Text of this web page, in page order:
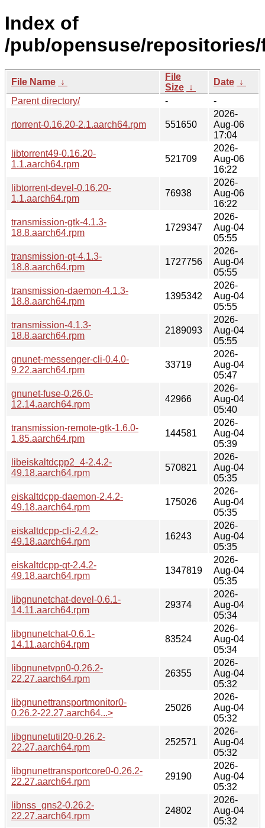
Index of
/pub/opensuse/
File Name ↓
File
Size ↓
Date ↓
Parent directory/
- -
rtorrent-0.16.20-2.1.aarch64.rpm 551650
2026-
Aug-06
17:04
libtorrent49-0.16.20-
1.1.aarch64.rpm
521709
2026-
Aug-06
16:22
libtorrent-devel-0.16.20-
1.1.aarch64.rpm
76938
2026-
Aug-06
16:22
transmission-gtk-4.1.3-
18.8.aarch64.rpm
1729347
2026-
Aug-04
05:55
transmission-qt-4.1.3-
18.8.aarch64.rpm
1727756
2026-
Aug-04
05:55
transmission-daemon-4.1.3-
18.8.aarch64.rpm
1395342
2026-
Aug-04
05:55
transmission-4.1.3-
18.8.aarch64.rpm
2189093
2026-
Aug-04
05:55
gnunet-messenger-cli-0.4.0-
9.22.aarch64.rpm
33719
2026-
Aug-04
05:47
gnunet-fuse-0.26.0-
12.14.aarch64.rpm
42966
2026-
Aug-04
05:40
transmission-remote-gtk-1.6.0-
1.85.aarch64.rpm
144581
2026-
Aug-04
05:39
libeiskaltdcpp2_4-2.4.2-
49.18.aarch64.rpm
570821
2026-
Aug-04
05:35
eiskaltdcpp-daemon-2.4.2-
49.18.aarch64.rpm
175026
2026-
Aug-04
05:35
eiskaltdcpp-cli-2.4.2-
49.18.aarch64.rpm
16243
2026-
Aug-04
05:35
eiskaltdcpp-qt-2.4.2-
49.18.aarch64.rpm
1347819
2026-
Aug-04
05:35
libgnunetchat-devel-0.6.1-
14.11.aarch64.rpm
29374
2026-
Aug-04
05:34
libgnunetchat-0.6.1-
14.11.aarch64.rpm
83524
2026-
Aug-04
05:34
libgnunetvpn0-0.26.2-
22.27.aarch64.rpm
26355
2026-
Aug-04
05:32
libgnunettransportmonitor0-
0.26.2-22.27.aarch64...>
25026
2026-
Aug-04
05:32
libgnunetutil20-0.26.2-
22.27.aarch64.rpm
252571
2026-
Aug-04
05:32
libgnunettransportcore0-0.26.2-
22.27.aarch64.rpm
29190
2026-
Aug-04
05:32
libnss_gns2-0.26.2-
22.27.aarch64.rpm
24802
2026-
Aug-04
05:32